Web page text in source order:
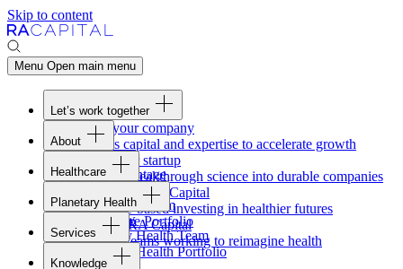
Skip to content
Menu Open main menu
Let’s work together
Fund your company
Access capital and expertise to accelerate growth
Form your startup
Turning breakthrough science into durable companies
Invest withRA
Capital
Evidence-based investing in healthier futures
Work at
RACapital
Join the teams working to reimagine health
About
Overview
Our Advantage
Portfolio
Careers
Healthcare
Healthcare Team
Healthcare Portfolio
Planetary Health
Overview
Planetary Health Team
Planetary Health Portfolio
Services
Overview
Raven
Knowledge